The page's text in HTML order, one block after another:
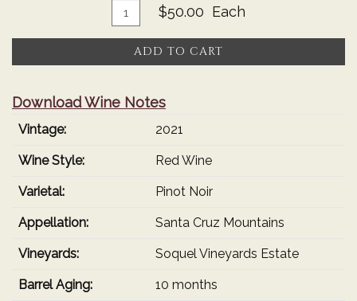
To
Cart
Quantity
for
2021
Grown
$50.00 Each
ADD TO CART
Download Wine Notes
Vintage: 2021
Wine Style: Red Wine
Varietal: Pinot Noir
Appellation: Santa Cruz Mountains
Vineyards: Soquel Vineyards Estate
Barrel Aging: 10 months